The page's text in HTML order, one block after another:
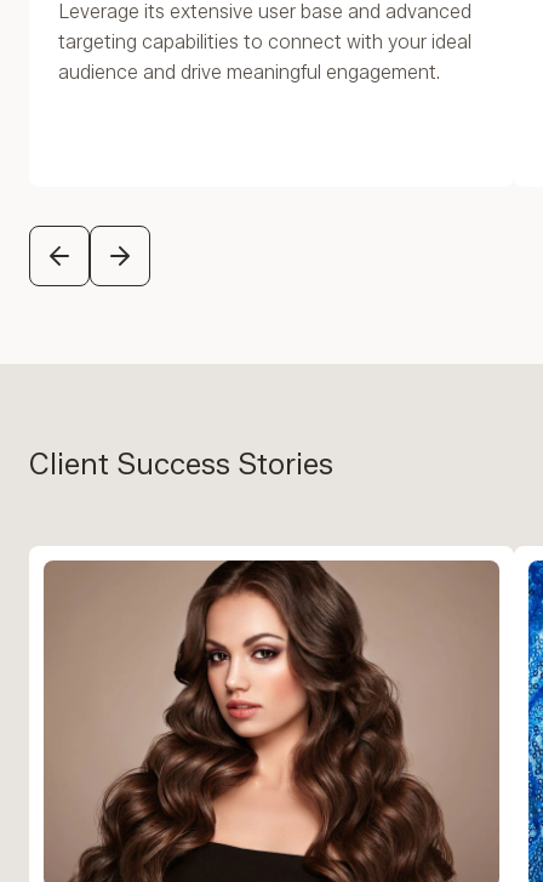
Leverage its extensive user base and advanced
targeting capabilities to connect with your ideal
audience and drive meaningful engagement.
PREVIOUSNEXT
Client Success Stories